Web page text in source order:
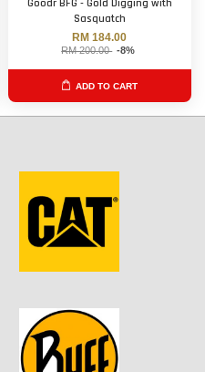
Goodr BFG - Gold Digging with
Sasquatch
RM 184.00
RM 200.00 -8%
ADD TO CART